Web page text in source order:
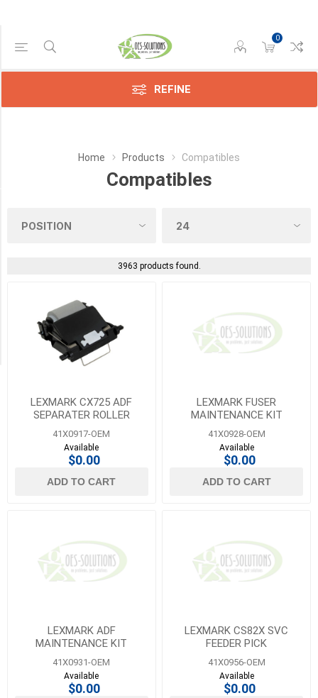
0
REFINE
Home Products Compatibles
Compatibles
3963 products found.
LEXMARK CX725 ADF
SEPARATER ROLLER
41X0917-OEM
Available
$0.00
ADD TO CART
LEXMARK FUSER
MAINTENANCE KIT
41X0928-OEM
Available
$0.00
ADD TO CART
LEXMARK ADF
MAINTENANCE KIT
41X0931-OEM
Available
$0.00
LEXMARK CS82X SVC
FEEDER PICK
41X0956-OEM
Available
$0.00
Manufacturer
Compatible
Transfer
Belts
(18)